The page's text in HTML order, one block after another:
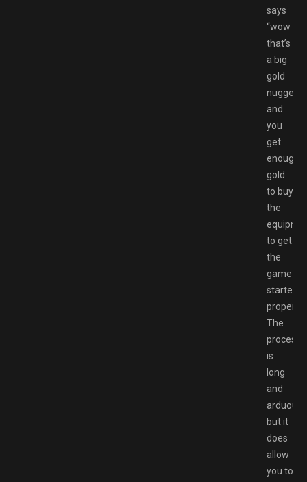
says
“wow
that’s
a big
gold
nugget!”
and
you
get
enough
gold
to buy
the
to get
the
game
started
proper.
The
process
is
long
and
arduous,
but it
does
allow
you to